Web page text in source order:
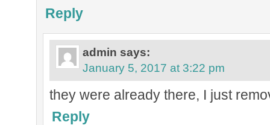
Reply
admin says:
January 5, 2017 at 3:22 pm
they were already there, I just
Reply